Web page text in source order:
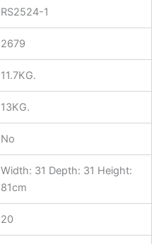
RS2524-1
2679
11.7KG.
13KG.
No
Width: 31 Depth: 31 Height:
81cm
20